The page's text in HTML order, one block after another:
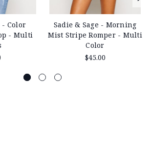
- Color
- Multi
Sadie & Sage - Morning
Mist Stripe Romper - Multi
Color
$45.00